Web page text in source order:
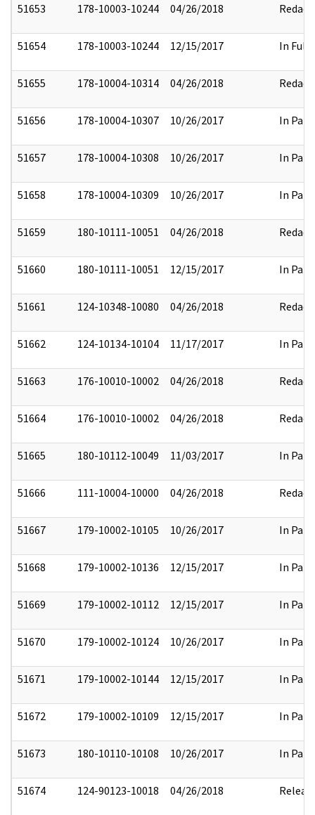
51653 178-10003-10244 04/26/2018 Redact
51654 178-10003-10244 12/15/2017 In Full
51655 178-10004-10314 04/26/2018 Redact
51656 178-10004-10307 10/26/2017 In Part
51657 178-10004-10308 10/26/2017 In Part
51658 178-10004-10309 10/26/2017 In Part
51659 180-10111-10051 04/26/2018 Redact
51660 180-10111-10051 12/15/2017 In Part
51661 124-10348-10080 04/26/2018 Redact
51662 124-10134-10104 11/17/2017 In Part
51663 176-10010-10002 04/26/2018 Redact
51664 176-10010-10002 04/26/2018 Redact
51665 180-10112-10049 11/03/2017 In Part
51666 111-10004-10000 04/26/2018 Redact
51667 179-10002-10105 10/26/2017 In Part
51668 179-10002-10136 12/15/2017 In Part
51669 179-10002-10112 12/15/2017 In Part
51670 179-10002-10124 10/26/2017 In Part
51671 179-10002-10144 12/15/2017 In Part
51672 179-10002-10109 12/15/2017 In Part
51673 180-10110-10108 10/26/2017 In Part
51674 124-90123-10018 04/26/2018